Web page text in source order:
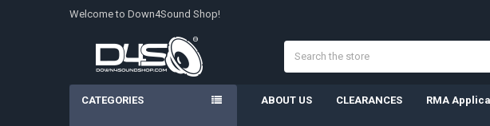
Welcome to Down4Sound Shop!
CATEGORIES ABOUT US CLEARANCES RMA